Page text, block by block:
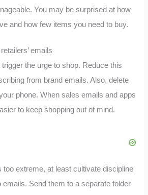
You may be surprised at how
and how few items you need to buy.
emails
the urge to shop. Reduce this
from brand emails. Also, delete
phone. When sales emails and apps
to keep shopping out of mind.
too extreme, at least cultivate discipline
emails. Send them to a separate folder